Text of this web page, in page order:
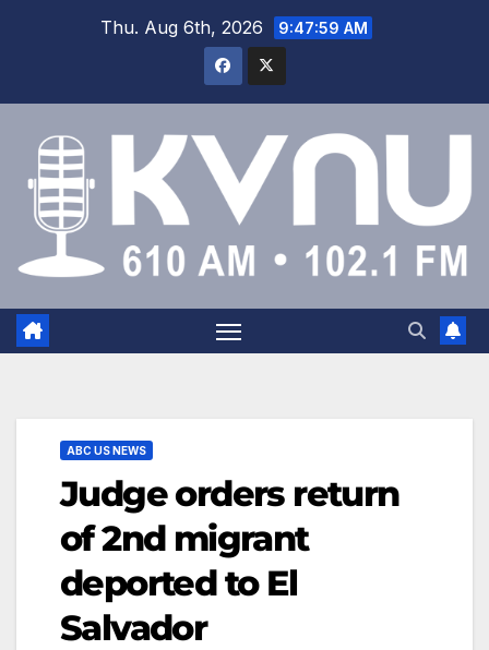
Thu. Aug 6th, 2026 9:47:59 AM
ABC US NEWS
Judge orders return
of 2nd migrant
deported to El
Salvador